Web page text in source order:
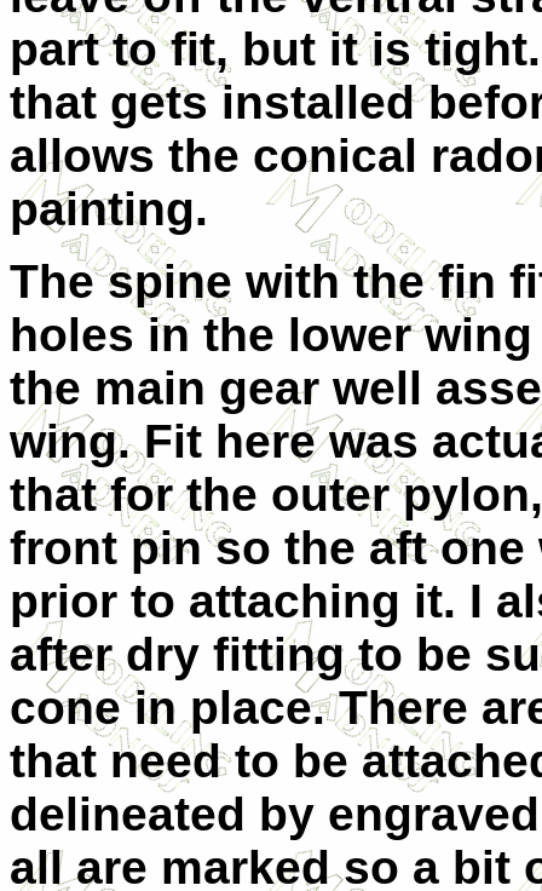
part to fit, but it is
that gets installed
allows the conical
painting.
The spine with the fin
holes in the lower
the main gear well
wing. Fit here was
that for the outer
front pin so the aft
prior to attaching it. I
after dry fitting to be
cone in place. There
that need to be
delineated by
all are marked so a bit